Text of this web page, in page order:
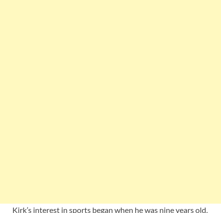
Kirk’s interest in sports began when he was nine years old.